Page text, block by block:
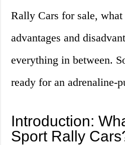
Rally Cars for sale,
advantages and
everything in between.
ready for an adrenaline-
Introduction:
Sport Rally